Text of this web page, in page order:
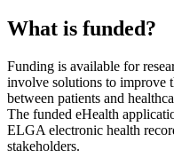
What is funded?
Funding is available for
involve solutions to improve
between patients and
The funded eHealth
ELGA electronic health
stakeholders.